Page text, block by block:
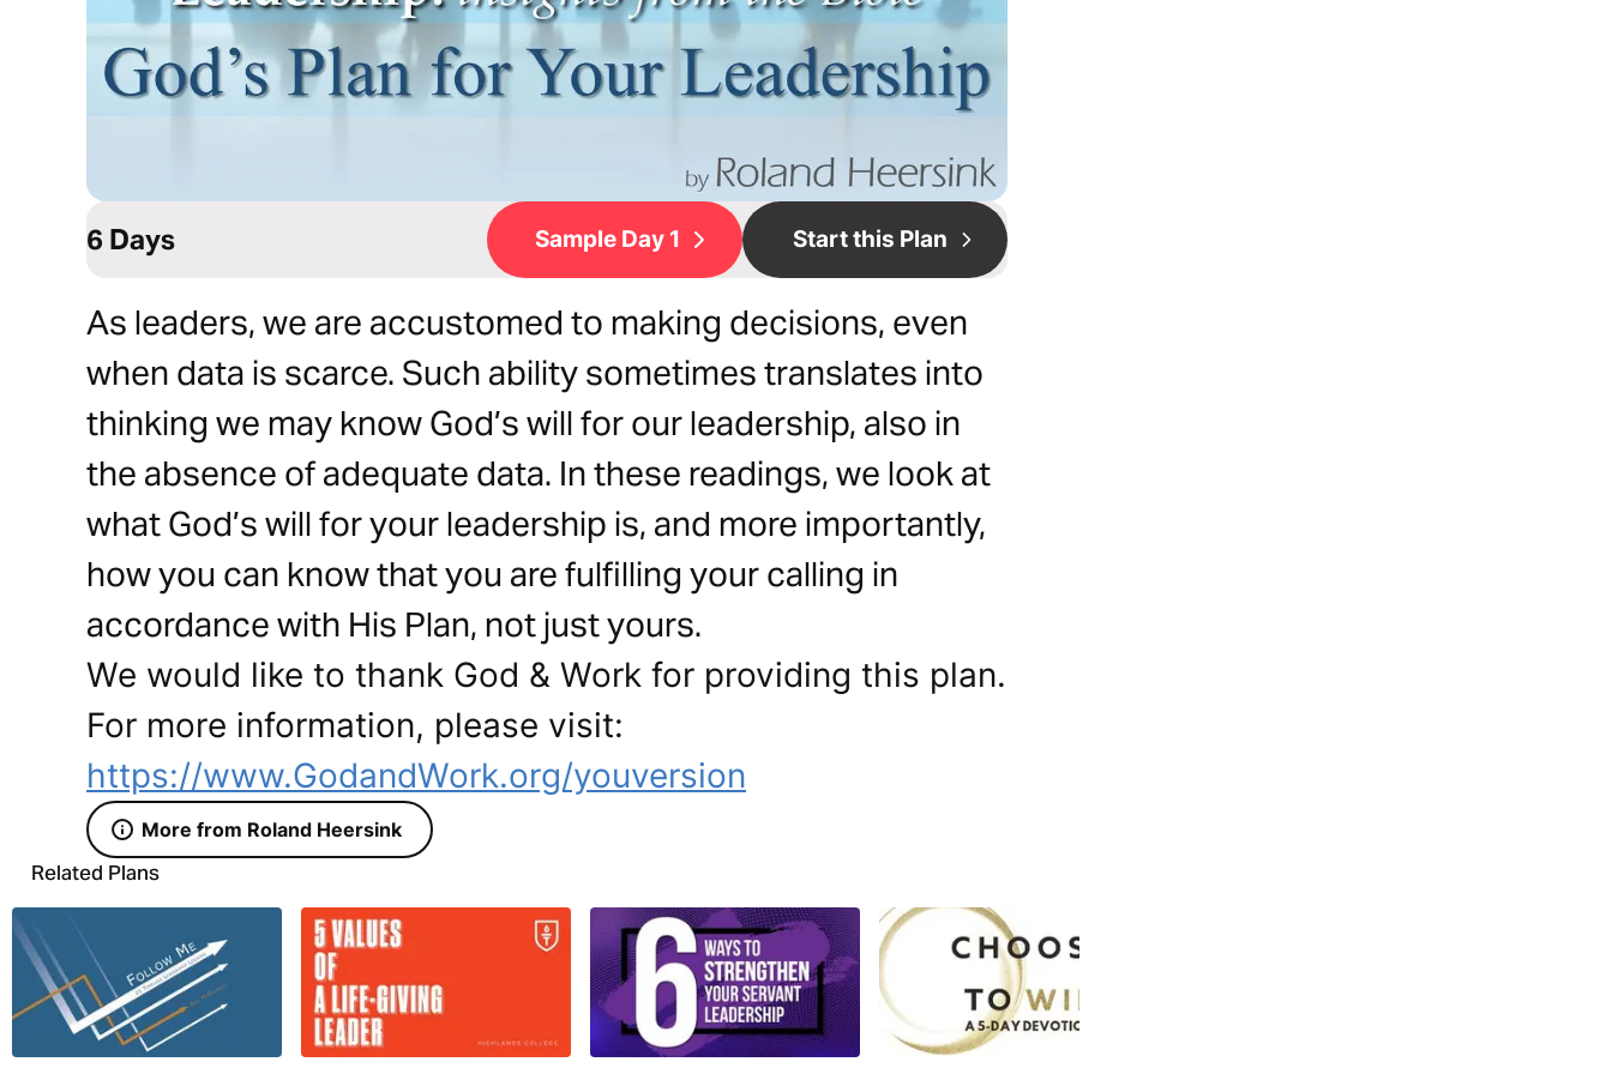
6 Days Sample Day 1 Start this Plan
As leaders, we are accustomed to making decisions, even
when data is scarce. Such ability sometimes translates into
thinking we may know God’s will for our leadership, also in
the absence of adequate data. In these readings, we look at
what God’s will for your leadership is, and more importantly,
how you can know that you are fulfilling your calling in
accordance with His Plan, not just yours.
We would like to thank God & Work for providing this plan.
For more information, please visit:
https://www.GodandWork.org/youversion
More from Roland Heersink
Related Plans